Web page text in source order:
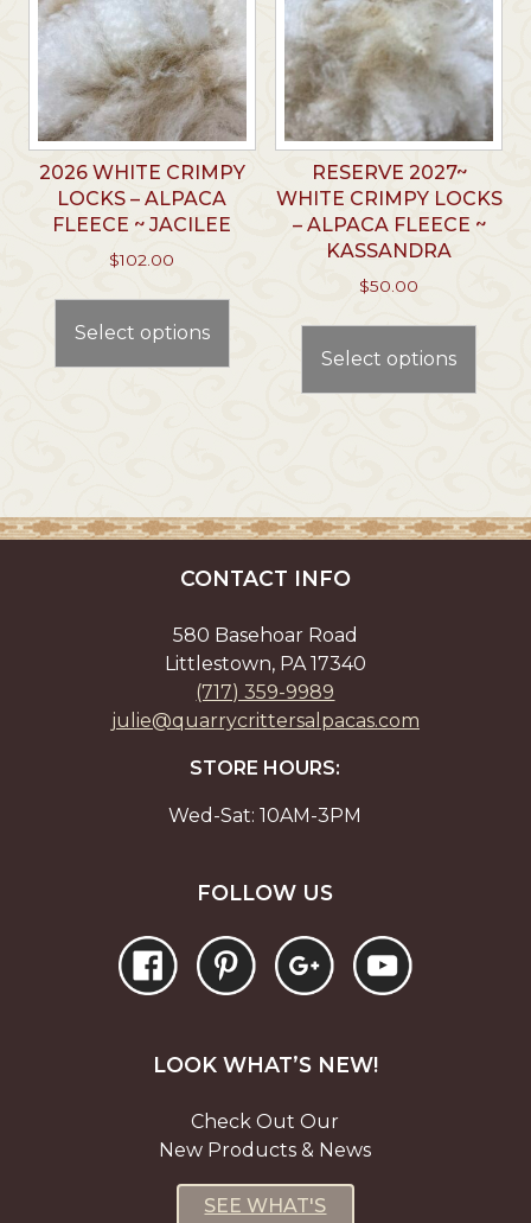
chosen
on
the
product
page
be
on
the
2026 WHITE CRIMPY
LOCKS – ALPACA
FLEECE ~ JACILEE
$102.00
Select options
product
be
on
product
page
RESERVE 2027~
WHITE CRIMPY LOCKS
– ALPACA FLEECE ~
KASSANDRA
$50.00
Select options
may
be
CONTACT INFO
580 Basehoar Road
Littlestown, PA 17340
(717) 359-9989
julie@quarrycrittersalpacas.com
STORE HOURS:
Wed-Sat: 10AM-3PM
FOLLOW US
LOOK WHAT’S NEW!
Check Out Our
New Products & News
SEE WHAT'S